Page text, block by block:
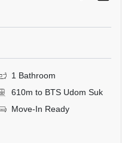
1 Bathroom
610m to BTS Udom Suk
Move-In Ready